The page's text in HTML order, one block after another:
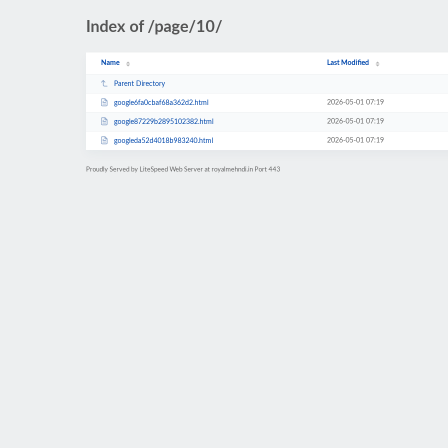
Index of /page/10/
Name Last Modified
Parent Directory
google6fa0cbaf68a362d2.html 2026-05-01 07:19
google87229b2895102382.html 2026-05-01 07:19
googleda52d4018b983240.html 2026-05-01 07:19
Proudly Served by LiteSpeed Web Server at royalmehndi.in Port 443